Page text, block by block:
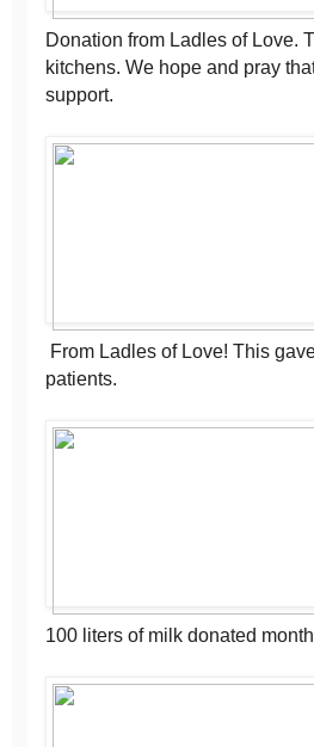
Donation from Ladles of Love.
kitchens. We hope and pray
support.
From Ladles of Love! This
patients.
100 liters of milk donated